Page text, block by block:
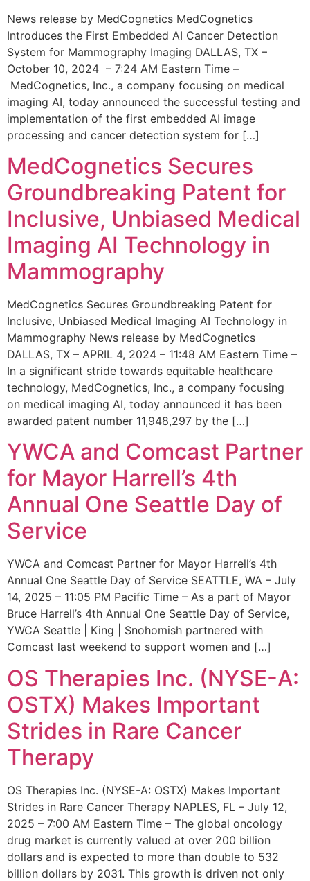
News release by MedCognetics MedCognetics
Introduces the First Embedded AI Cancer Detection
System for Mammography Imaging DALLAS, TX –
October 10, 2024 – 7:24 AM Eastern Time –
MedCognetics, Inc., a company focusing on medical
imaging AI, today announced the successful testing and
implementation of the first embedded AI image
processing and cancer detection system for […]
MedCognetics Secures
Groundbreaking Patent for
Inclusive, Unbiased Medical
Imaging AI Technology in
Mammography
MedCognetics Secures Groundbreaking Patent for
Inclusive, Unbiased Medical Imaging AI Technology in
Mammography News release by MedCognetics
DALLAS, TX – APRIL 4, 2024 – 11:48 AM Eastern Time –
In a significant stride towards equitable healthcare
technology, MedCognetics, Inc., a company focusing
on medical imaging AI, today announced it has been
awarded patent number 11,948,297 by the […]
YWCA and Comcast Partner
for Mayor Harrell’s 4th
Annual One Seattle Day of
Service
YWCA and Comcast Partner for Mayor Harrell’s 4th
Annual One Seattle Day of Service SEATTLE, WA – July
14, 2025 – 11:05 PM Pacific Time – As a part of Mayor
Bruce Harrell’s 4th Annual One Seattle Day of Service,
YWCA Seattle | King | Snohomish partnered with
Comcast last weekend to support women and […]
OS Therapies Inc. (NYSE-A:
OSTX) Makes Important
Strides in Rare Cancer
Therapy
OS Therapies Inc. (NYSE-A: OSTX) Makes Important
Strides in Rare Cancer Therapy NAPLES, FL – July 12,
2025 – 7:00 AM Eastern Time – The global oncology
drug market is currently valued at over 200 billion
dollars and is expected to more than double to 532
billion dollars by 2031. This growth is driven not only